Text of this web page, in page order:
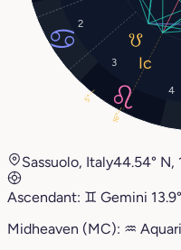
2
3
4
16°
5°
Sassuolo, Italy44.54° N,
Ascendant: ♊︎ Gemini 13.9°
Midheaven (MC): ♒︎